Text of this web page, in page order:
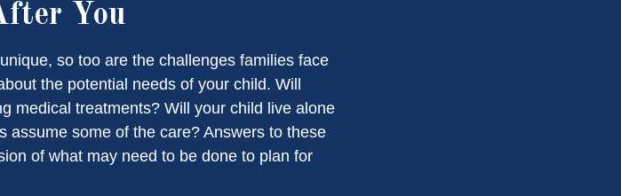
You
so too are the challenges families face
the potential needs of your child. Will
medical treatments? Will your child live alone
assume some of the care? Answers to these
of what may need to be done to plan for